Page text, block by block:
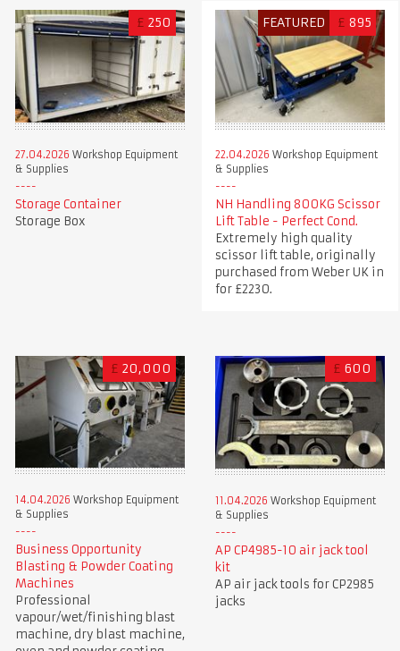
£ 250
27.04.2026 Workshop Equipment
& Supplies
Storage Container
Storage Box
FEATURED £ 895
22.04.2026 Workshop Equipment
& Supplies
NH Handling 800KG Scissor
Lift Table - Perfect Cond.
Extremely high quality
scissor lift table, originally
purchased from Weber UK in
for £2230.
£ 20,000
14.04.2026 Workshop Equipment
& Supplies
Business Opportunity
Blasting & Powder Coating
Machines
Professional
vapour/wet/finishing blast
machine, dry blast machine,
£ 600
11.04.2026 Workshop Equipment
& Supplies
AP CP4985-10 air jack tool
kit
AP air jack tools for CP2985
jacks